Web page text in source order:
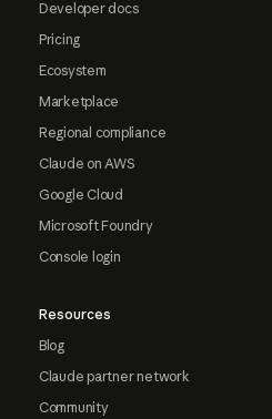
Developer docs
Pricing
Ecosystem
Marketplace
Regional compliance
Claude on AWS
Google Cloud
Microsoft Foundry
Console login
Resources
Blog
Claude partner network
Community